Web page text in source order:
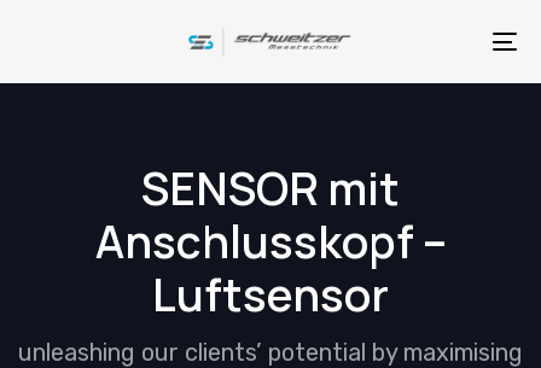
primary
SENSOR mit
Anschlusskopf –
Luftsensor
unleashing our clients’ potential by maximising